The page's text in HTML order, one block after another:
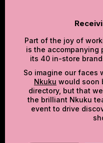
Part of the joy of
is the accompanying
its 40 in-store
So imagine our faces
Nkuku would soon
directory, but that
the brilliant Nkuku
event to drive